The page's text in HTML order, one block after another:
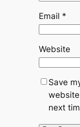
Email *
Website
Save
next